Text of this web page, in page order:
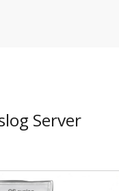
Server